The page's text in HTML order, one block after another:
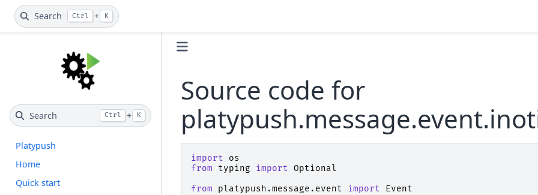
Search Ctrl + K
Search Ctrl + K
Platypush
Home
Quick start
Source code for
import
os
from
typing import Optional
from
platypush.message.event import Event